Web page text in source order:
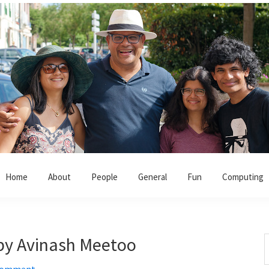
Home About People General Fun Computing
Avinash Meetoo